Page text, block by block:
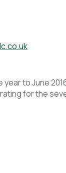
to June
for the